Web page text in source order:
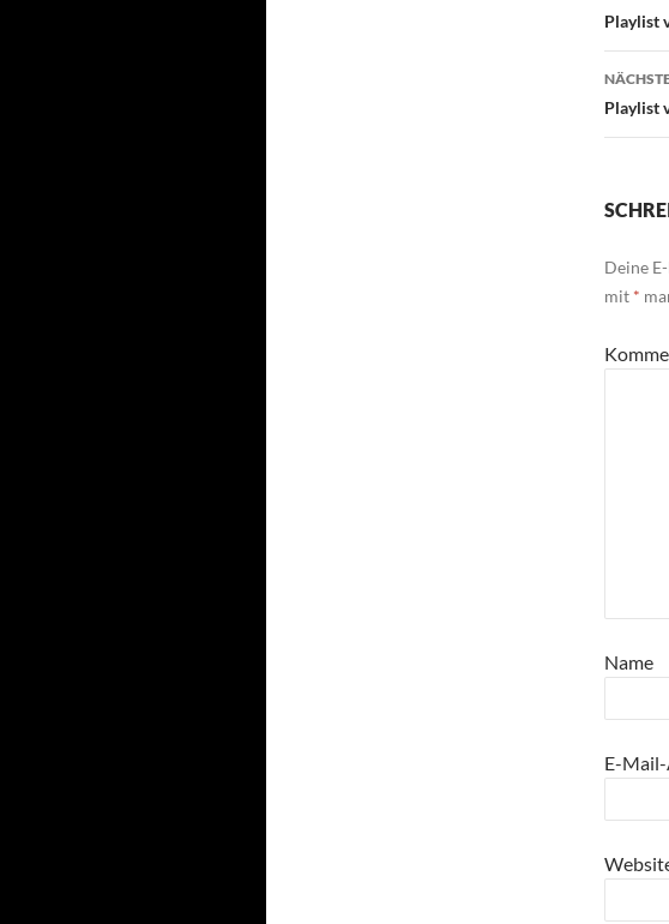
Playlist
Playlist
Deine
mit *
Name
E-